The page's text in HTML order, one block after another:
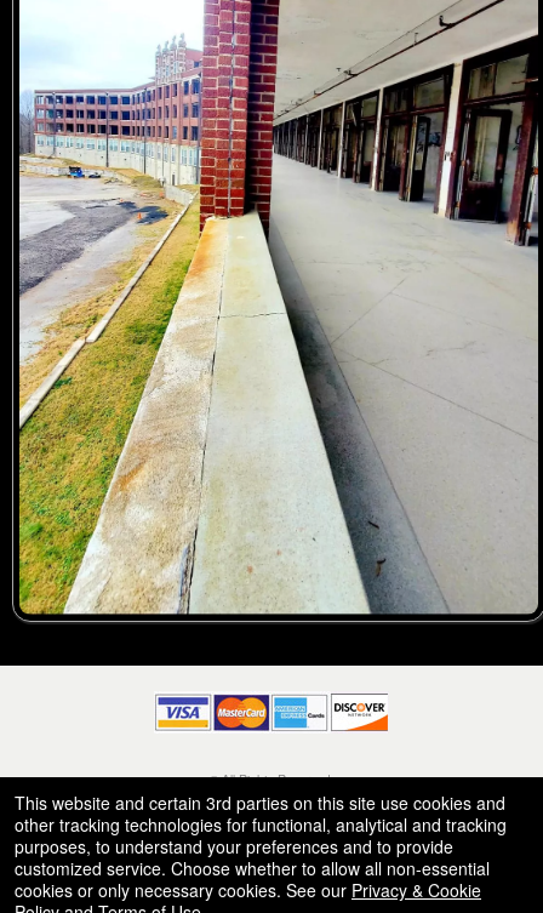
© All Rights Reserved.
50.28.84.148
Terms of Use
This website and certain 3rd parties on this site use cookies and
other tracking technologies for functional, analytical and tracking
purposes, to understand your preferences and to provide
customized service. Choose whether to allow all non-essential
cookies or only necessary cookies. See our Privacy & Cookie